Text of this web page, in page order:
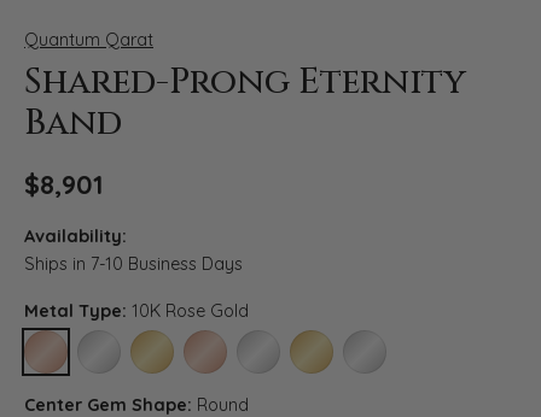
Quantum Qarat
Shared-Prong Eternity
Band
$8,901
Availability:
Ships in 7-10 Business Days
Metal Type: 10K Rose Gold
10K ROSE GOLD10K WHITE GOLD10K YELLOW GOLD
14K ROSE GOLD (DIFFERENT CENTER CARAT
14K WHITE GOLD (DIFFERENT CENTER
14K YELLOW GOLD (DIFFERENT
PLATINUM (DIFFERENT
Center Gem Shape: Round